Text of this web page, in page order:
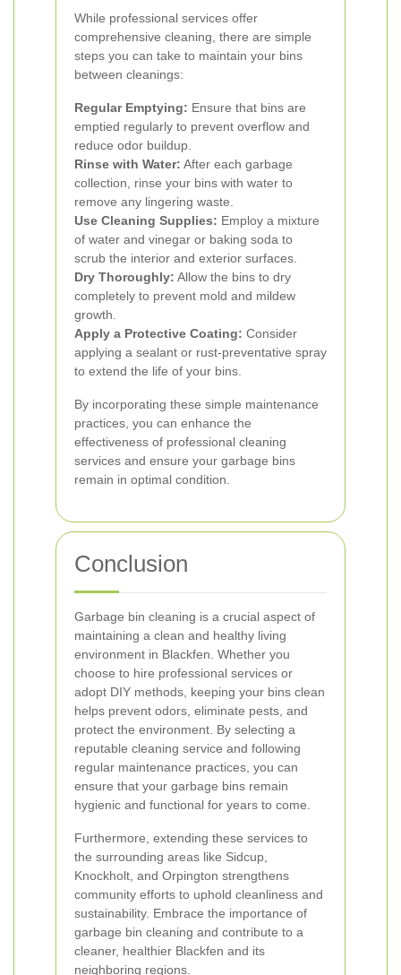
While professional services offer
comprehensive cleaning, there are simple
steps you can take to maintain your bins
between cleanings:
Regular Emptying: Ensure that bins are
emptied regularly to prevent overflow and
reduce odor buildup.
Rinse with Water: After each garbage
collection, rinse your bins with water to
remove any lingering waste.
Use Cleaning Supplies: Employ a mixture
of water and vinegar or baking soda to
scrub the interior and exterior surfaces.
Dry Thoroughly: Allow the bins to dry
completely to prevent mold and mildew
growth.
Apply a Protective Coating: Consider
applying a sealant or rust-preventative spray
to extend the life of your bins.
By incorporating these simple maintenance
practices, you can enhance the
effectiveness of professional cleaning
services and ensure your garbage bins
remain in optimal condition.
Conclusion
Garbage bin cleaning is a crucial aspect of
maintaining a clean and healthy living
environment in Blackfen. Whether you
choose to hire professional services or
adopt DIY methods, keeping your bins clean
helps prevent odors, eliminate pests, and
protect the environment. By selecting a
reputable cleaning service and following
regular maintenance practices, you can
ensure that your garbage bins remain
hygienic and functional for years to come.
Furthermore, extending these services to
the surrounding areas like Sidcup,
Knockholt, and Orpington strengthens
community efforts to uphold cleanliness and
sustainability. Embrace the importance of
garbage bin cleaning and contribute to a
cleaner, healthier Blackfen and its
neighboring regions.